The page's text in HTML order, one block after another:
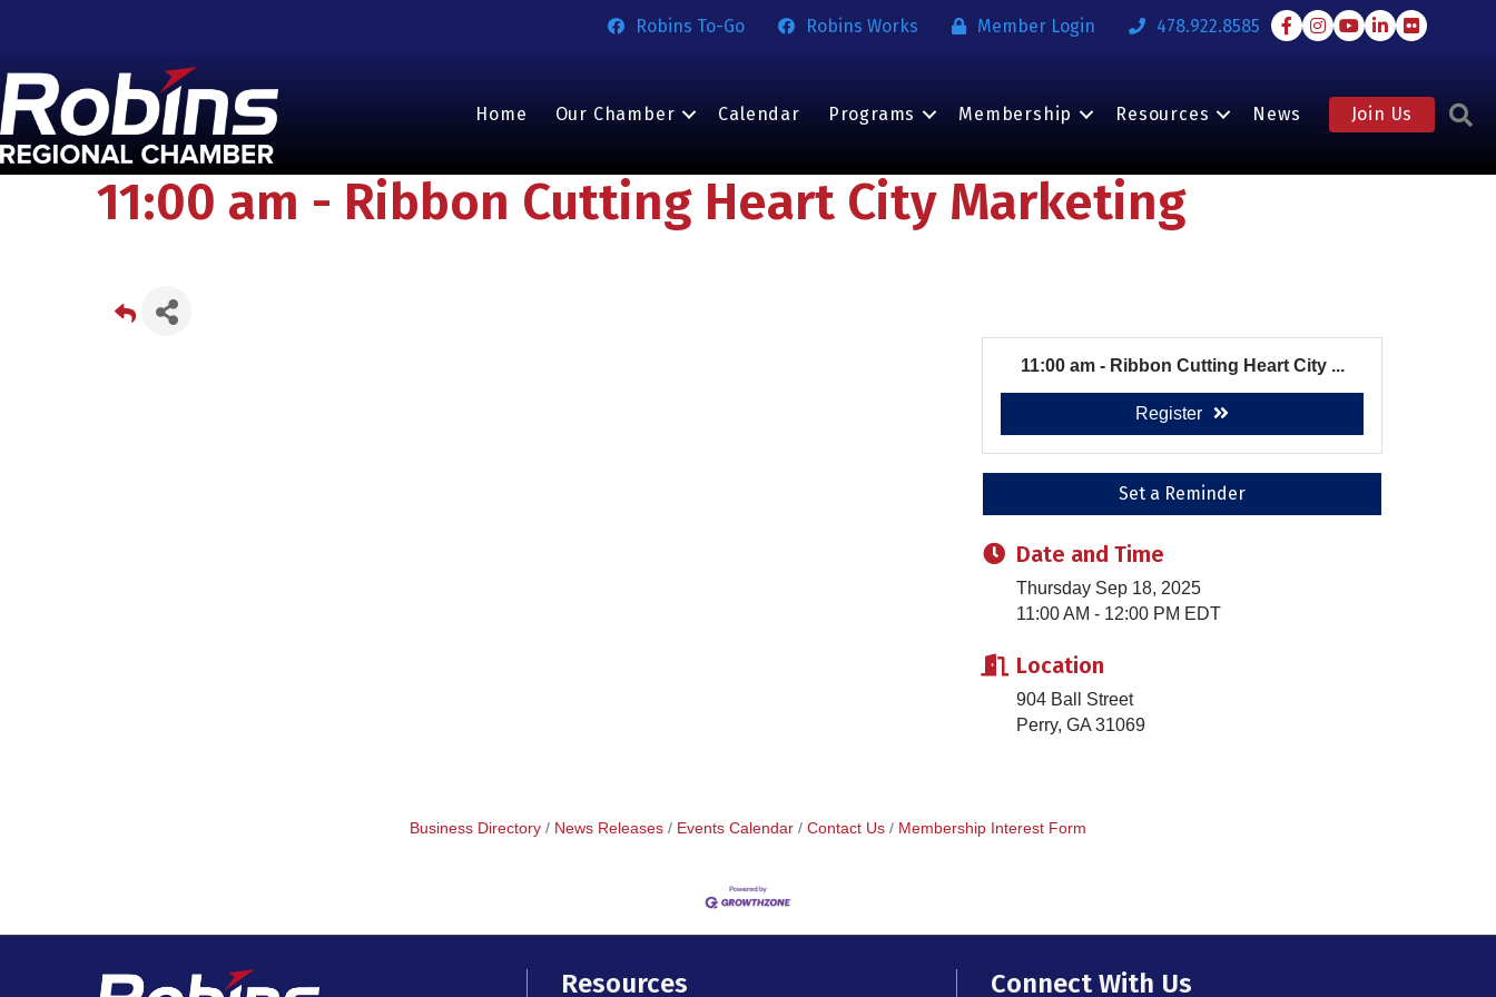
Robins To-Go Robins Works Member Login 478.922.8585 Facebook
Instagram
Youtube
LinkedIn
Flickr
Home Our Chamber Calendar Programs Membership Resources News Join Us
11:00 am - Ribbon Cutting Heart City Marketing
11:00 am - Ribbon Cutting Heart City ...
Register
Set a Reminder
Date and Time
Thursday Sep 18, 2025
11:00 AM - 12:00 PM EDT
Location
904 Ball Street
Perry, GA 31069
Business Directory News Releases Events Calendar Contact Us Membership Interest Form
Resources Connect With Us